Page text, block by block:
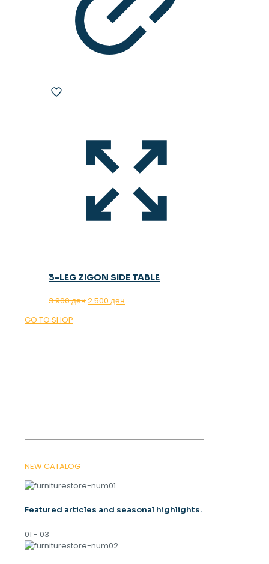
3-LEG ZIGON SIDE TABLE
3.900денOriginal
2.500 ден
GO TO SHOP
NEW CATALOG
Featured articles and seasonal highlights.
01 - 03